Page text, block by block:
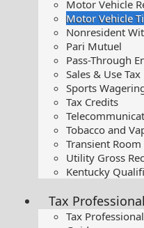
Motor Vehicle
Motor Vehicle
Nonresident
Pari Mutuel
Pass-Through
Sales & Use Tax
Sports
Tax Credits
Tobacco and
Transient Room
Utility Gross
Kentucky
Tax
Tax